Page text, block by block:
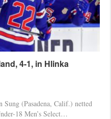
4-1, in Hlinka
(Pasadena, Calif.) netted
18 Men’s Select…